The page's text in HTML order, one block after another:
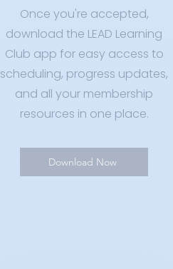
Once you're accepted,
download the LEAD Learning
Club app for easy access to
scheduling, progress updates,
and all your membership
resources in one place.
Download Now